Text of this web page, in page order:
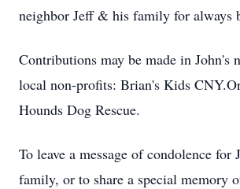
neighbor Jeff & his family for always
Contributions may be made in John's
local non-profits: Brian's Kids
Hounds Dog Rescue.
To leave a message of condolence for
family, or to share a special memory